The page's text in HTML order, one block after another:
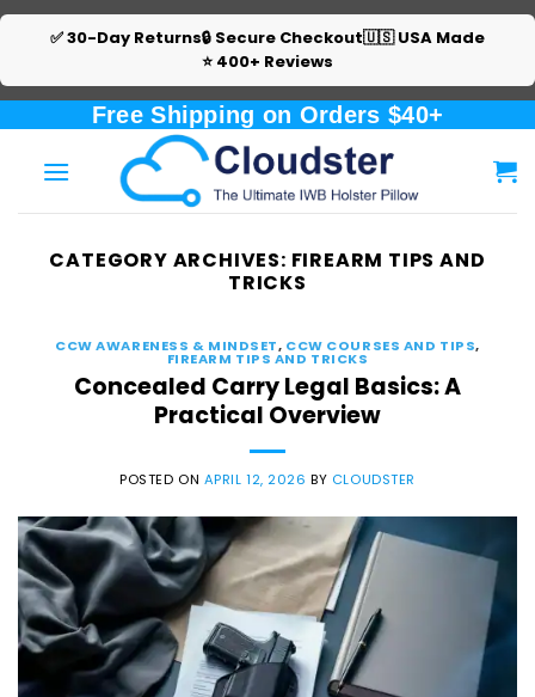
✅ 30-Day Returns🔒 Secure Checkout🇺🇸 USA Made
⭐ 400+ Reviews
content
Free Shipping on Orders $40+
CATEGORY ARCHIVES: FIREARM TIPS AND
TRICKS
CCW AWARENESS & MINDSET, CCW COURSES AND TIPS,
FIREARM TIPS AND TRICKS
Concealed Carry Legal Basics: A
Practical Overview
POSTED ON APRIL 12, 2026 BY CLOUDSTER